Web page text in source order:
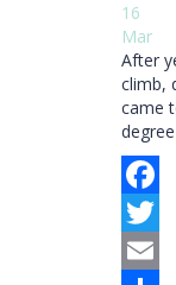
16
Mar
After
climb,
came
Twitter